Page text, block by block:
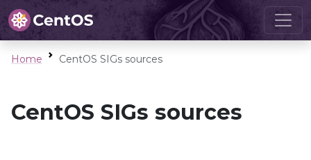
Home CentOS SIGs sources
CentOS SIGs sources